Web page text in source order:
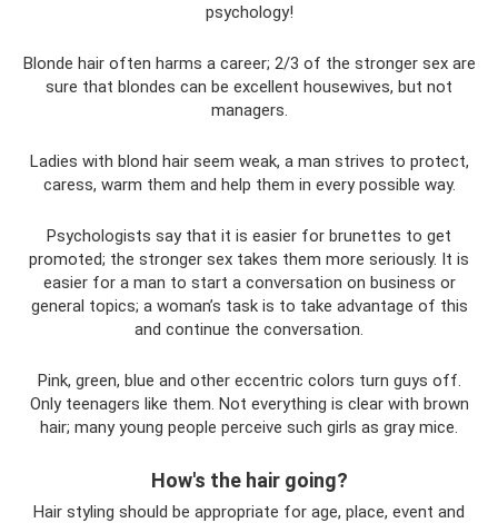
psychology!
Blonde hair often harms a career; 2/3 of the stronger sex are
sure that blondes can be excellent housewives, but not
managers.
Ladies with blond hair seem weak, a man strives to protect,
caress, warm them and help them in every possible way.
Psychologists say that it is easier for brunettes to get
promoted; the stronger sex takes them more seriously. It is
easier for a man to start a conversation on business or
general topics; a woman’s task is to take advantage of this
and continue the conversation.
Pink, green, blue and other eccentric colors turn guys off.
Only teenagers like them. Not everything is clear with brown
hair; many young people perceive such girls as gray mice.
How's the hair going?
Hair styling should be appropriate for age, place, event and